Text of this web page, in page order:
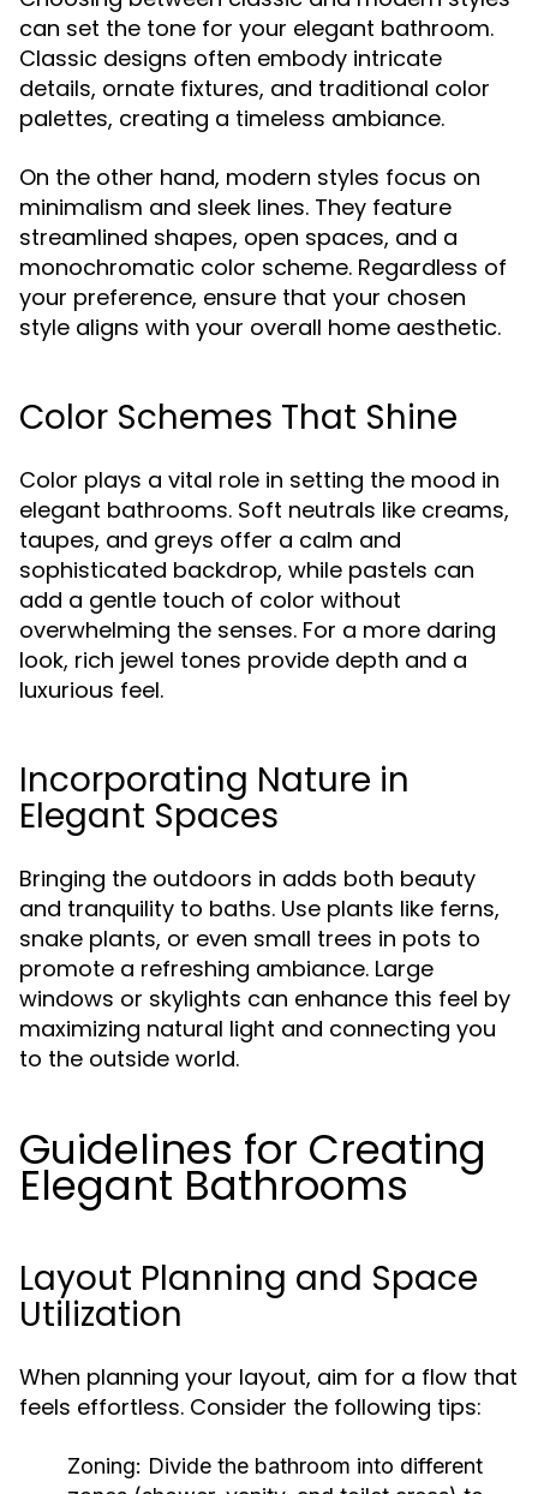
can set the tone for your elegant bathroom.
Classic designs often embody intricate
details, ornate fixtures, and traditional color
palettes, creating a timeless ambiance.
On the other hand, modern styles focus on
minimalism and sleek lines. They feature
streamlined shapes, open spaces, and a
monochromatic color scheme. Regardless of
your preference, ensure that your chosen
style aligns with your overall home aesthetic.
Color Schemes That Shine
Color plays a vital role in setting the mood in
elegant bathrooms. Soft neutrals like creams,
taupes, and greys offer a calm and
sophisticated backdrop, while pastels can
add a gentle touch of color without
overwhelming the senses. For a more daring
look, rich jewel tones provide depth and a
luxurious feel.
Incorporating Nature in
Elegant Spaces
Bringing the outdoors in adds both beauty
and tranquility to baths. Use plants like ferns,
snake plants, or even small trees in pots to
promote a refreshing ambiance. Large
windows or skylights can enhance this feel by
maximizing natural light and connecting you
to the outside world.
Guidelines for Creating
Elegant Bathrooms
Layout Planning and Space
Utilization
When planning your layout, aim for a flow that
feels effortless. Consider the following tips:
Zoning: Divide the bathroom into different